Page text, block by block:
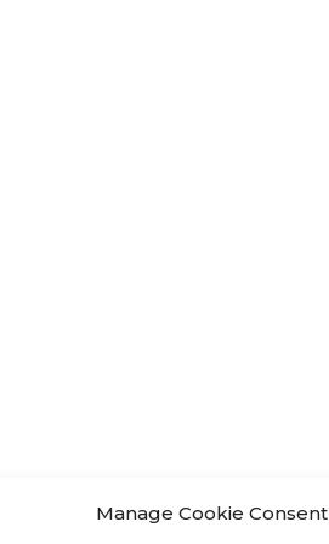
Manage Cookie Consent